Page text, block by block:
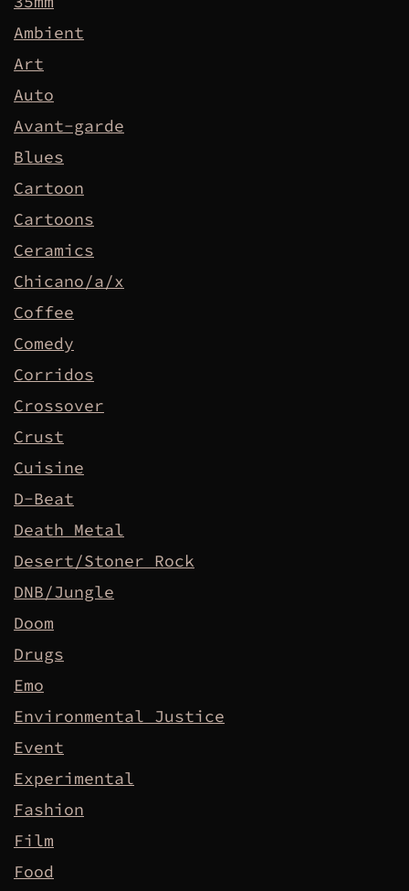
Ambient
Art
Auto
Avant-garde
Blues
Cartoon
Cartoons
Ceramics
Chicano/a/x
Coffee
Comedy
Corridos
Crossover
Crust
Cuisine
D-Beat
Death Metal
Desert/Stoner Rock
DNB/Jungle
Doom
Drugs
Emo
Environmental Justice
Event
Experimental
Fashion
Film
Food